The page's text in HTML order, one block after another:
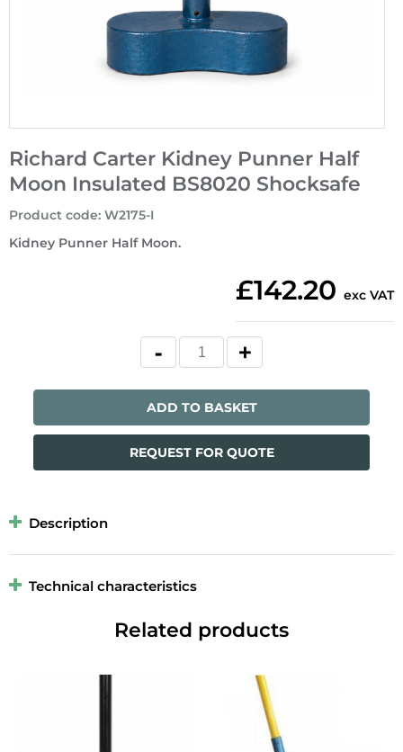
Richard Carter Kidney Punner Half
Moon Insulated BS8020 Shocksafe
Kidney Punner Half Moon.
Product code: W2175-I
£142.20 exc VAT
ADD TO BASKET
REQUEST FOR QUOTE
Description
Technical characteristics
Related products